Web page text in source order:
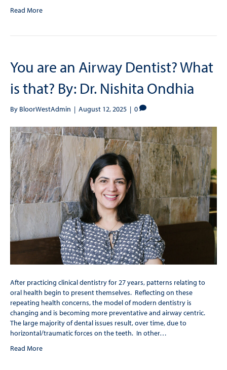
Read More
You are an Airway Dentist? What
is that? By: Dr. Nishita Ondhia
By BloorWestAdmin | August 12, 2025 | 0
After practicing clinical dentistry for 27 years, patterns relating to
oral health begin to present themselves. Reflecting on these
repeating health concerns, the model of modern dentistry is
changing and is becoming more preventative and airway centric.
The large majority of dental issues result, over time, due to
horizontal/traumatic forces on the teeth. In other…
Read More